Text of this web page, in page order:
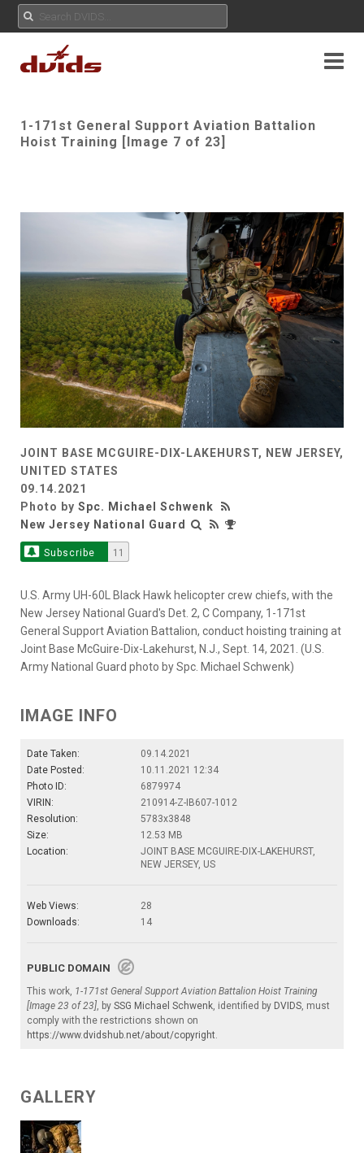
1-171st General Support Aviation Battalion
Hoist Training [Image 7 of 23]
JOINT BASE MCGUIRE-DIX-LAKEHURST, NEW JERSEY,
UNITED STATES
09.14.2021
Photo by Spc. Michael Schwenk
New Jersey National Guard
Subscribe 11
U.S. Army UH-60L Black Hawk helicopter crew chiefs, with the
New Jersey National Guard's Det. 2, C Company, 1-171st
General Support Aviation Battalion, conduct hoisting training at
Joint Base McGuire-Dix-Lakehurst, N.J., Sept. 14, 2021. (U.S.
Army National Guard photo by Spc. Michael Schwenk)
IMAGE INFO
Date Taken:
09.14.2021
Date Posted:
10.11.2021 12:34
Photo ID:
6879974
VIRIN:
210914-Z-IB607-1012
Resolution:
5783x3848
Size:
12.53 MB
Location:
JOINT BASE MCGUIRE-DIX-LAKEHURST,
NEW JERSEY, US
Web Views:
28
Downloads:
14
PUBLIC DOMAIN
This work, 1-171st General Support Aviation Battalion Hoist Training
[Image 23 of 23] , by SSG Michael Schwenk , identified by DVIDS , must
comply with the restrictions shown on
https://www.dvidshub.net/about/copyright
GALLERY